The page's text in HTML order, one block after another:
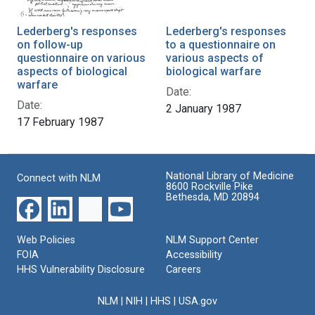
Lederberg's responses
on follow-up
questionnaire on various
aspects of biological
warfare
Date:
17 February 1987
Lederberg's responses
to a questionnaire on
various aspects of
biological warfare
Date:
2 January 1987
Connect with NLM
National Library of Medicine
8600 Rockville Pike
Bethesda, MD 20894
Web Policies
FOIA
HHS Vulnerability Disclosure
NLM Support Center
Accessibility
Careers
NLM NIH HHS USA.gov